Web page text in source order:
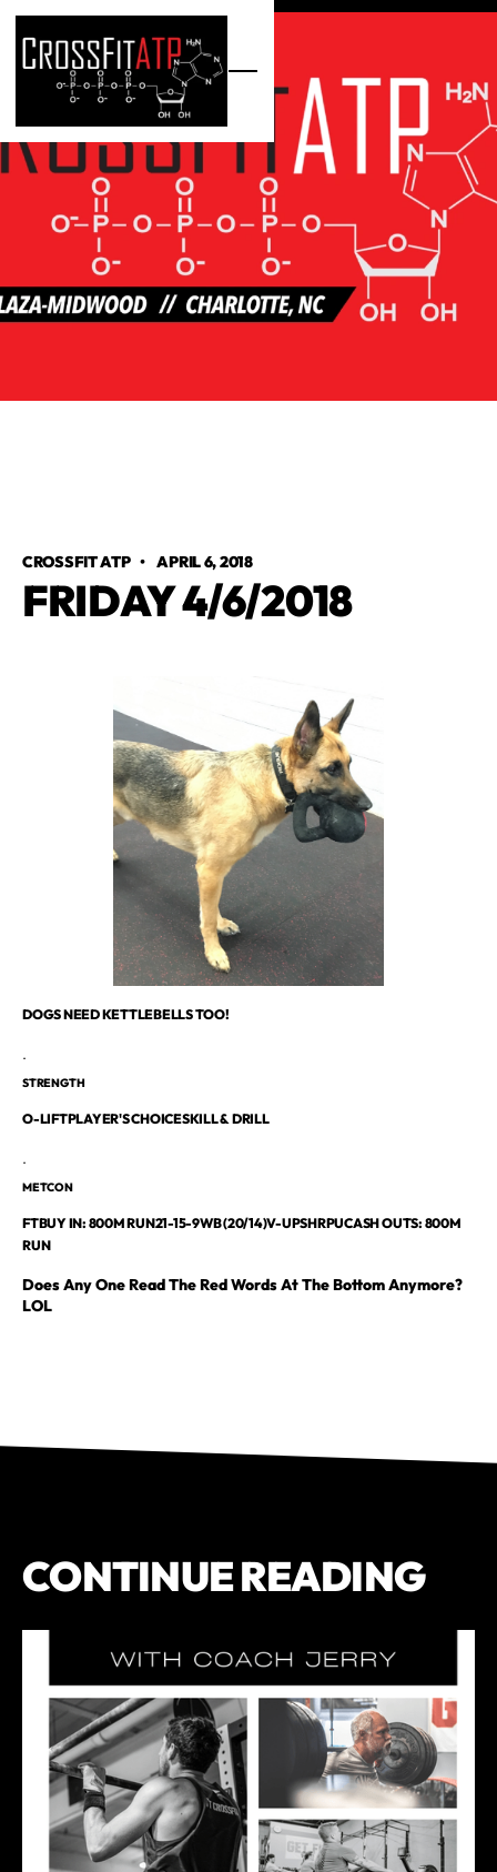
CROSSFIT ATP•APRIL 6, 2018
FRIDAY 4/6/2018
DOGS NEED KETTLEBELLS TOO!
.
STRENGTH
O-LIFTPLAYER'S CHOICESKILL & DRILL
.
METCON
FTBUY IN: 800M RUN21-15-9WB (20/14)V-UPSHRPUCASH OUTS: 800M
RUN
Does Any One Read The Red Words At The Bottom Anymore?
LOL
CONTINUE READING